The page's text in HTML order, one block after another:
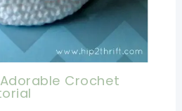
Crochet